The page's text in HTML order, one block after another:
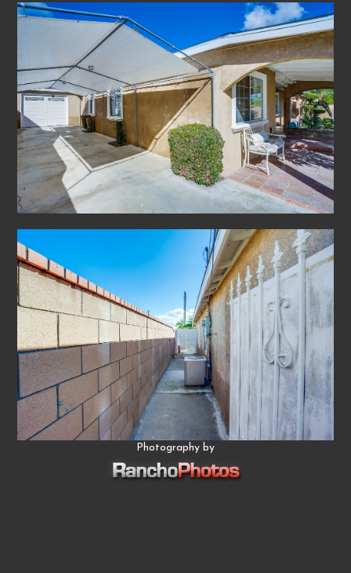
Photography by